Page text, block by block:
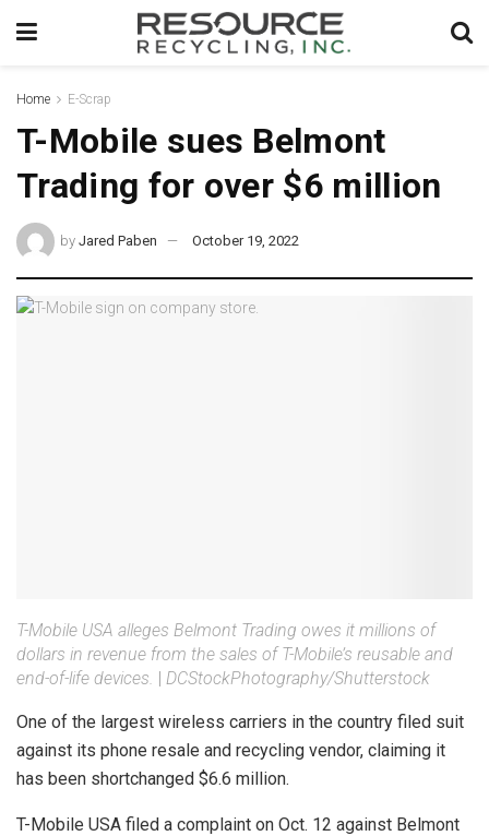
Home E-Scrap
T-Mobile sues Belmont
Trading for over $6 million
by Jared Paben October 19, 2022
T-Mobile USA alleges Belmont Trading owes it millions of
dollars in revenue from the sales of T-Mobile’s reusable and
end-of-life devices.
DCStockPhotography/Shutterstock
One of the largest wireless carriers in the country filed suit
against its phone resale and recycling vendor, claiming it
has been shortchanged $6.6 million.
T-Mobile USA filed a complaint on Oct. 12 against Belmont